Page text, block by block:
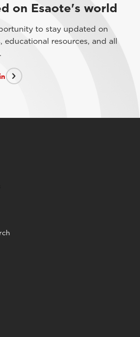
on Esaote's world
to stay updated on
educational resources, and all